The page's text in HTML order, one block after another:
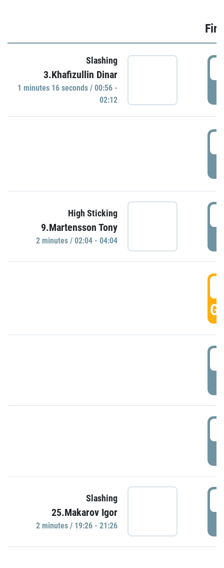
Slashing
3.Khafizullin Dinar
1 minutes 16 seconds / 00:56 -
02:12
High Sticking
9.Martensson Tony
2 minutes / 02:04 - 04:04
Slashing
25.Makarov Igor
2 minutes / 19:26 - 21:26